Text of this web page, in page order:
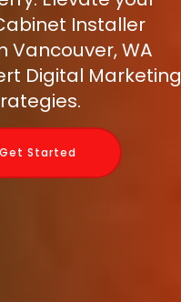
Installer
Vancouver, WA
Digital Marketing
Started